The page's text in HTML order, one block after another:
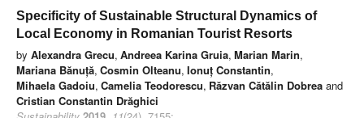
Specificity of Sustainable Structural Dynamics of
Local Economy in Romanian Tourist Resorts
by Alexandra Grecu, Andreea Karina Gruia, Marian Marin,
Mariana Bănuță, Cosmin Olteanu, Ionuț Constantin,
Mihaela Gadoiu, Camelia Teodorescu, Răzvan Cătălin Dobrea and
Cristian Constantin Drăghici